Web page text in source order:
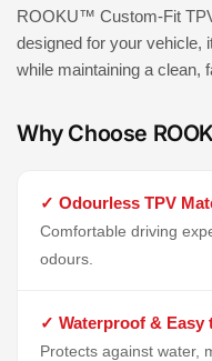
ROOKU™ Custom-Fit
designed for your vehicle,
while maintaining a clean,
Why Choose
✓ Odourless TPV
Comfortable driving
odours.
✓ Waterproof & Easy
Protects against water,